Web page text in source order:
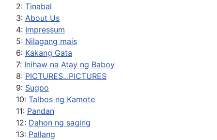
2: Tinabal
3: About Us
4: Impressum
5: Nilagang mais
6: Kakang Gata
7: Inihaw na Atay ng Baboy
8: PICTURES...PICTURES
9: Sugpo
10: Talbos ng Kamote
11: Pandan
12: Dahon ng saging
13: Pallang